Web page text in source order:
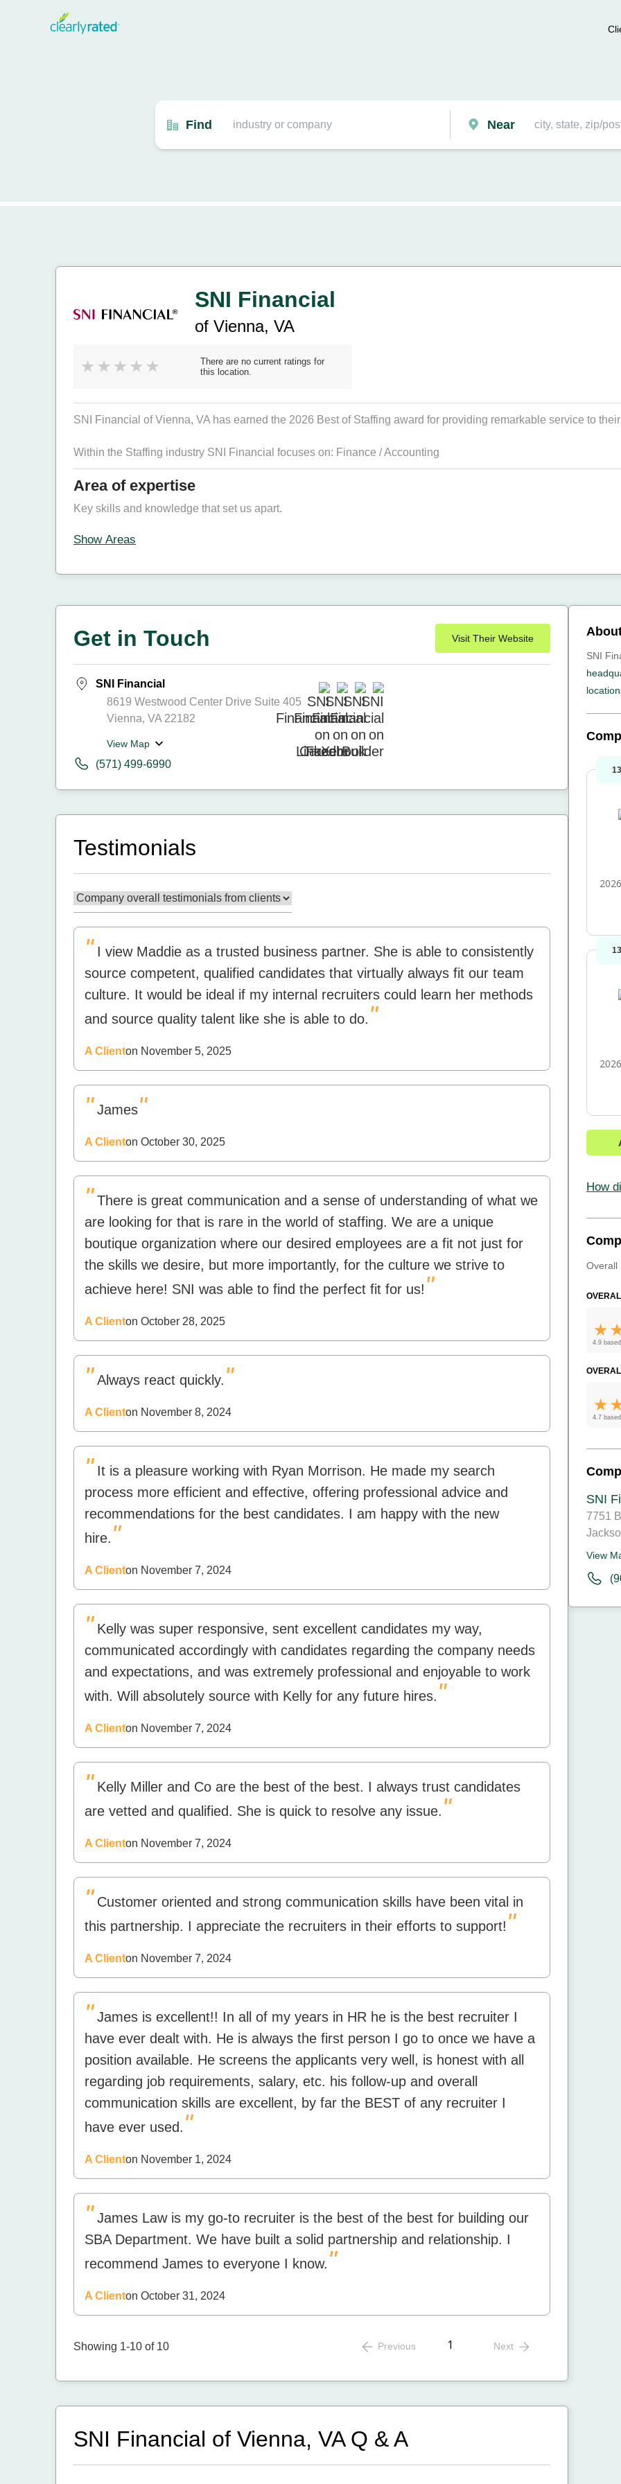
Find Near
SNI Financial
of Vienna, VA
There are no current ratings for
this location.
SNI Financial of Vienna, VA has earned the 2026 Best of Staffing award for providing remarkable service to
Within the Staffing industry SNI Financial focuses on: Finance / Accounting
Area of expertise
Key skills and knowledge that set us apart.
Show Areas
Get in Touch Visit Their Website
SNI Financial
8619 Westwood Center Drive Suite 405
Vienna, VA 22182
View Map
(571) 499-6990
Testimonials
" I view Maddie as a trusted business partner. She is able to consistently
source competent, qualified candidates that virtually always fit our team
culture. It would be ideal if my internal recruiters could learn her methods
and source quality talent like she is able to do. "
A Clienton November 5, 2025
" James"
A Clienton October 30, 2025
" There is great communication and a sense of understanding of what we
are looking for that is rare in the world of staffing. We are a unique
boutique organization where our desired employees are a fit not just for
the skills we desire, but more importantly, for the culture we strive to
achieve here! SNI was able to find the perfect fit for us! "
A Clienton October 28, 2025
" Always react quickly. "
A Clienton November 8, 2024
" It is a pleasure working with Ryan Morrison. He made my search
process more efficient and effective, offering professional advice and
recommendations for the best candidates. I am happy with the new
hire. "
A Clienton November 7, 2024
" Kelly was super responsive, sent excellent candidates my way,
communicated accordingly with candidates regarding the company needs
and expectations, and was extremely professional and enjoyable to work
with. Will absolutely source with Kelly for any future hires. "
A Clienton November 7, 2024
" Kelly Miller and Co are the best of the best. I always trust candidates
are vetted and qualified. She is quick to resolve any issue. "
A Clienton November 7, 2024
" Customer oriented and strong communication skills have been vital in
this partnership. I appreciate the recruiters in their efforts to support! "
A Clienton November 7, 2024
" James is excellent!! In all of my years in HR he is the best recruiter I
have ever dealt with. He is always the first person I go to once we have a
position available. He screens the applicants very well, is honest with all
regarding job requirements, salary, etc. his follow-up and overall
communication skills are excellent, by far the BEST of any recruiter I
have ever used. "
A Clienton November 1, 2024
" James Law is my go-to recruiter is the best of the best for building our
SBA Department. We have built a solid partnership and relationship. I
recommend James to everyone I know. "
A Clienton October 31, 2024
Showing 1-10 of 10 Previous 1 Next
SNI Financial of Vienna, VA Q & A
SNI
How
Overall
4.9
4.7
SNI
7751
View